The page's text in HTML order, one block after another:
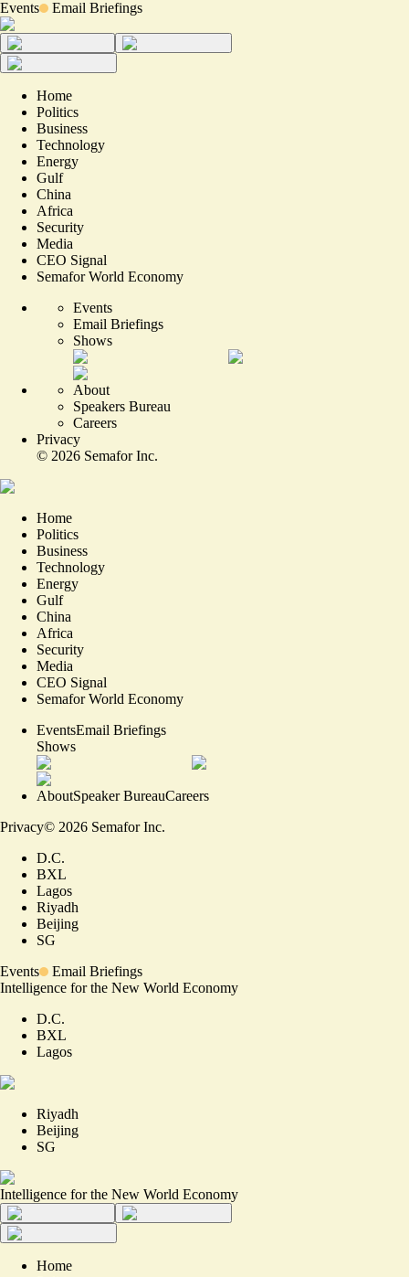
Events Email Briefings
Home
Politics
Business
Technology
Energy
Gulf
China
Africa
Security
Media
CEO Signal
Semafor World Economy
Events
Email Briefings
Shows
About
Speakers Bureau
Careers
Privacy
© 2026 Semafor Inc.
Home
Politics
Business
Technology
Energy
Gulf
China
Africa
Security
Media
CEO Signal
Semafor World Economy
EventsEmail Briefings
Shows
AboutSpeaker BureauCareers
Privacy© 2026 Semafor Inc.
D.C.
BXL
Lagos
Riyadh
Beijing
SG
Events
Email Briefings
Intelligence for the New World Economy
D.C.
BXL
Lagos
Riyadh
Beijing
SG
Intelligence for the New World Economy
Home